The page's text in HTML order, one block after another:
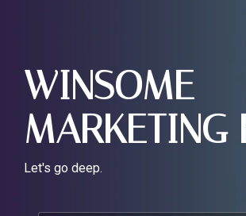
WINSOME
MARKETING
Let's go deep.